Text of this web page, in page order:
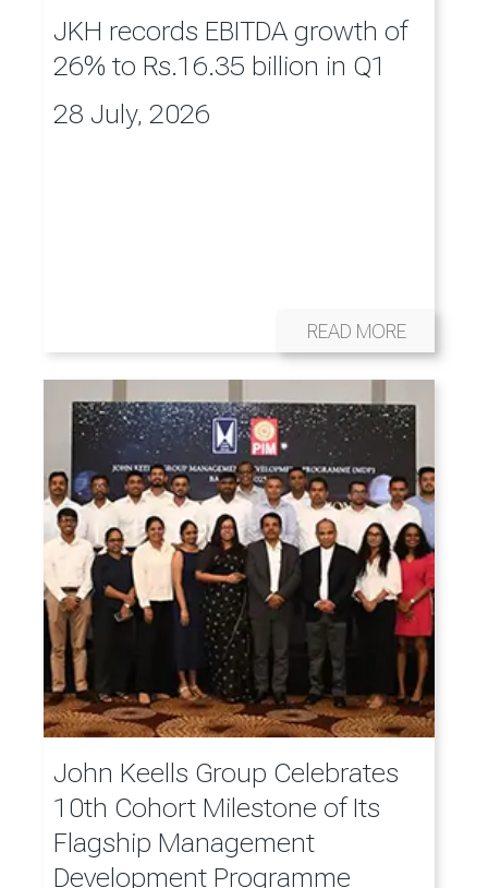
JKH records EBITDA growth of
26% to Rs.16.35 billion in Q1
28 July, 2026
READ MORE
John Keells Group Celebrates
10th Cohort Milestone of Its
Flagship Management
Development Programme